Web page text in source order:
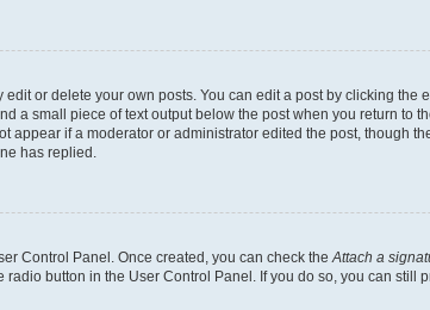
or delete your own posts. You can edit a post by clicking
a small piece of text output below the post when you return to
if a moderator or administrator edited the post, though
has replied.
Control Panel. Once created, you can check the Attach a
button in the User Control Panel. If you do so, you can